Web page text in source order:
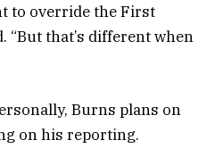
to override the First
“But that’s different when
Burns plans on
on his reporting.